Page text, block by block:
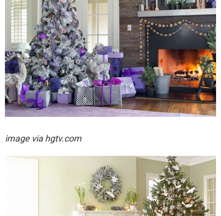
image via hgtv.com